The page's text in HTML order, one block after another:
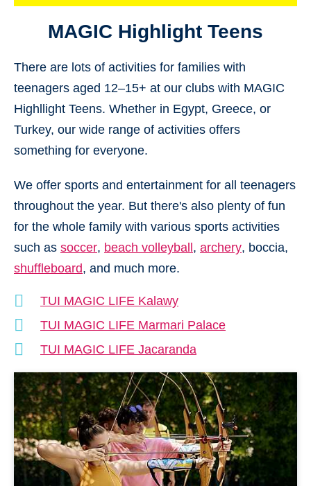
MAGIC Highlight Teens
There are lots of activities for families with
teenagers aged 12–15+ at our clubs with MAGIC
Highllight Teens. Whether in Egypt, Greece, or
Turkey, our wide range of activities offers
something for everyone.
We offer sports and entertainment for all teenagers
throughout the year. But there's also plenty of fun
for the whole family with various sports activities
such as soccer, beach volleyball, archery, boccia,
shuffleboard, and much more.
TUI MAGIC LIFE Kalawy
TUI MAGIC LIFE Marmari Palace
TUI MAGIC LIFE Jacaranda